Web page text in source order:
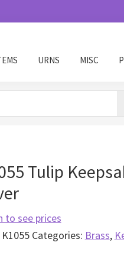
URNS MISC
Tulip
to see prices
K1055 Categories: Brass,